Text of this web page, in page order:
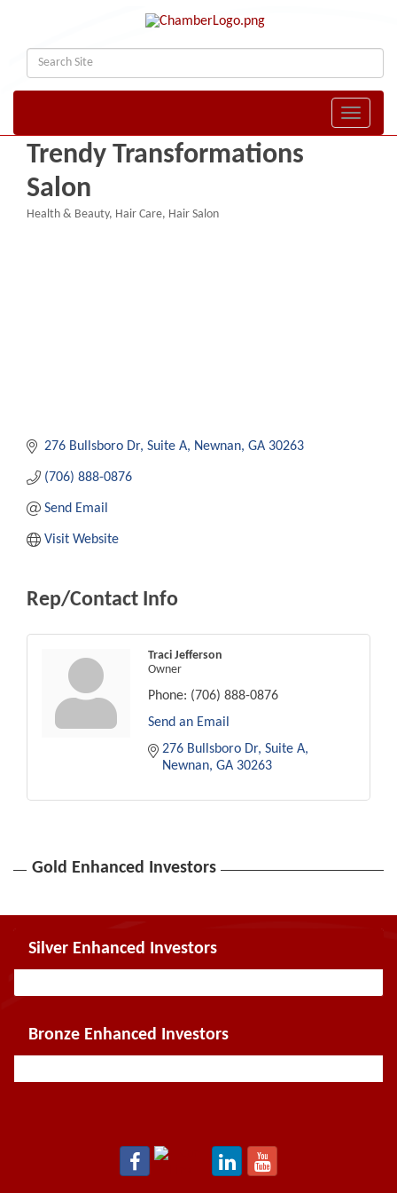
Toggle
Trendy Transformations
Salon
Health & Beauty Hair Care Hair Salon
276 Bullsboro Dr Suite A Newnan GA 30263
(706) 888-0876
Send Email
Visit Website
Rep/Contact Info
Traci Jefferson
Owner
Phone: (706) 888-0876
Send an Email
276 Bullsboro Dr Suite A
Newnan GA 30263
Gold Enhanced Investors
Silver Enhanced Investors
Bronze Enhanced Investors